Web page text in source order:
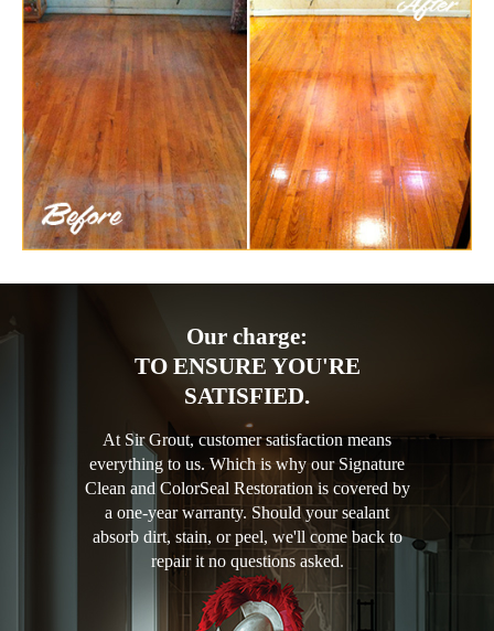
Our charge:
TO ENSURE YOU'RE
SATISFIED.
At Sir Grout, customer satisfaction means
everything to us. Which is why our Signature
Clean and ColorSeal Restoration is covered by
a one-year warranty. Should your sealant
absorb dirt, stain, or peel, we'll come back to
repair it no questions asked.